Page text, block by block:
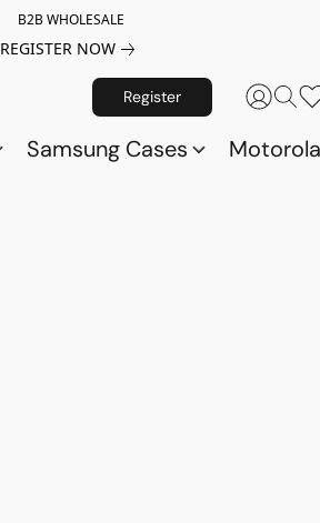
B2B WHOLESALE
REGISTER NOW
Register
Samsung Cases